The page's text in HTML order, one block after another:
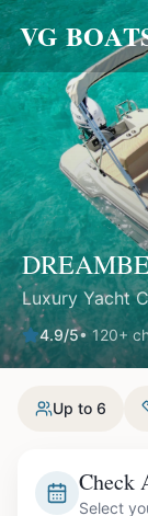
VG
Luxury Yacht
4.9/5•120+
Up to 6
Check
Select